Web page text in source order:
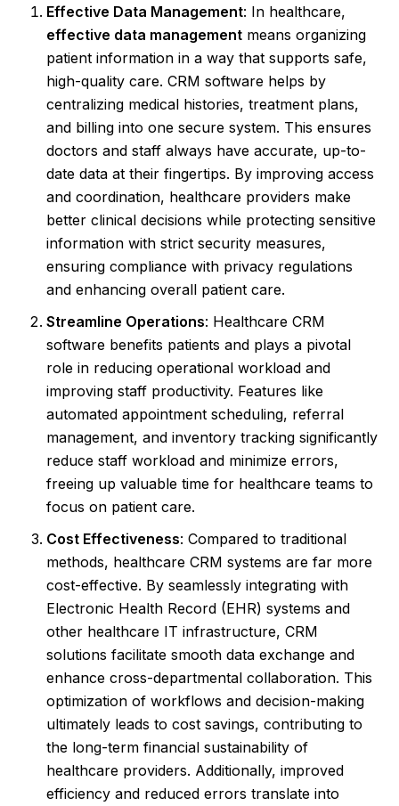
Effective Data Management: In healthcare,
effective data management means organizing
patient information in a way that supports safe,
high-quality care. CRM software helps by
centralizing medical histories, treatment plans,
and billing into one secure system. This ensures
doctors and staff always have accurate, up-to-
date data at their fingertips. By improving access
and coordination, healthcare providers make
better clinical decisions while protecting sensitive
information with strict security measures,
ensuring compliance with privacy regulations
and enhancing overall patient care.
Streamline Operations: Healthcare CRM
software benefits patients and plays a pivotal
role in reducing operational workload and
improving staff productivity. Features like
automated appointment scheduling, referral
management, and inventory tracking significantly
reduce staff workload and minimize errors,
freeing up valuable time for healthcare teams to
focus on patient care.
Cost Effectiveness: Compared to traditional
methods, healthcare CRM systems are far more
cost-effective. By seamlessly integrating with
Electronic Health Record (EHR) systems and
other healthcare IT infrastructure, CRM
solutions facilitate smooth data exchange and
enhance cross-departmental collaboration. This
optimization of workflows and decision-making
ultimately leads to cost savings, contributing to
the long-term financial sustainability of
healthcare providers. Additionally, improved
efficiency and reduced errors translate into